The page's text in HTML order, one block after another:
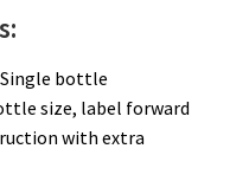
bottle
size, label forward
with extra